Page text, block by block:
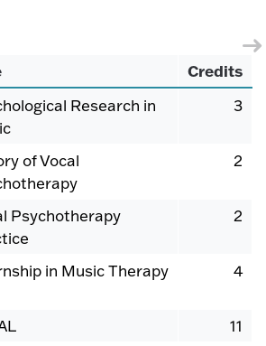
Credits
Research in
3
of Vocal
2
Psychotherapy
2
in Music Therapy 4
11